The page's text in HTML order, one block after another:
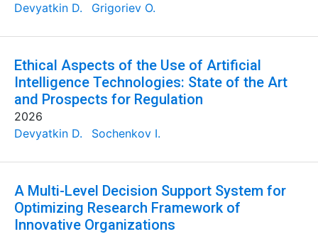
Devyatkin D.
Grigoriev O.
Ethical Aspects of the Use of Artificial
Intelligence Technologies: State of the Art
and Prospects for Regulation
2026
Devyatkin D.
Sochenkov I.
A Multi-Level Decision Support System for
Optimizing Research Framework of
Innovative Organizations